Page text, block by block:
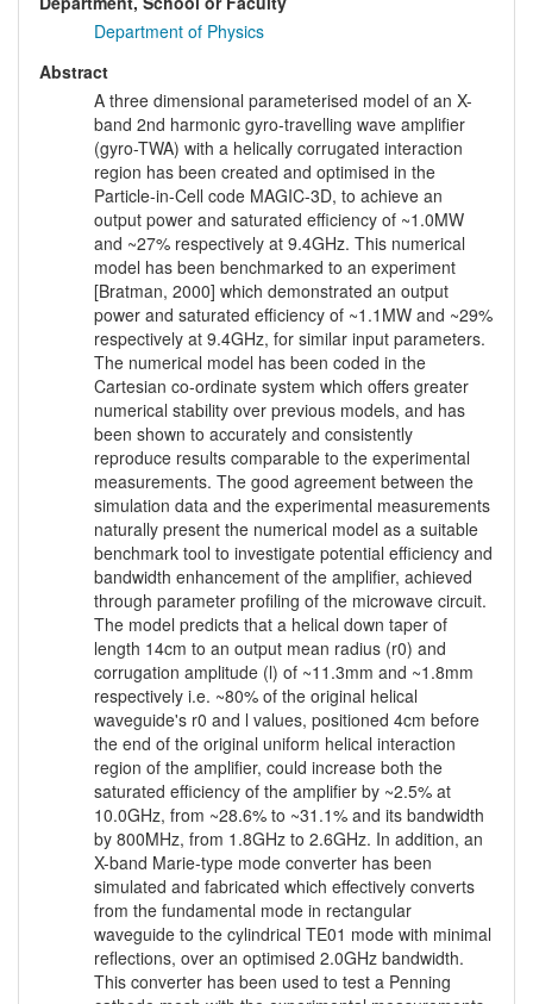
Department of Physics
Abstract
A three dimensional parameterised model of an X-
band 2nd harmonic gyro-travelling wave amplifier
(gyro-TWA) with a helically corrugated interaction
region has been created and optimised in the
Particle-in-Cell code MAGIC-3D, to achieve an
output power and saturated efficiency of ~1.0MW
and ~27% respectively at 9.4GHz. This numerical
model has been benchmarked to an experiment
[Bratman, 2000] which demonstrated an output
power and saturated efficiency of ~1.1MW and ~29%
respectively at 9.4GHz, for similar input parameters.
The numerical model has been coded in the
Cartesian co-ordinate system which offers greater
numerical stability over previous models, and has
been shown to accurately and consistently
reproduce results comparable to the experimental
measurements. The good agreement between the
simulation data and the experimental measurements
naturally present the numerical model as a suitable
benchmark tool to investigate potential efficiency and
bandwidth enhancement of the amplifier, achieved
through parameter profiling of the microwave circuit.
The model predicts that a helical down taper of
length 14cm to an output mean radius (r0) and
corrugation amplitude (l) of ~11.3mm and ~1.8mm
respectively i.e. ~80% of the original helical
waveguide's r0 and l values, positioned 4cm before
the end of the original uniform helical interaction
region of the amplifier, could increase both the
saturated efficiency of the amplifier by ~2.5% at
10.0GHz, from ~28.6% to ~31.1% and its bandwidth
by 800MHz, from 1.8GHz to 2.6GHz. In addition, an
X-band Marie-type mode converter has been
simulated and fabricated which effectively converts
from the fundamental mode in rectangular
waveguide to the cylindrical TE01 mode with minimal
reflections, over an optimised 2.0GHz bandwidth.
This converter has been used to test a Penning